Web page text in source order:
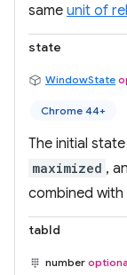
same unit of
state
WindowState
Chrome 44+
The initial
maximized ,
combined with
tabId
number